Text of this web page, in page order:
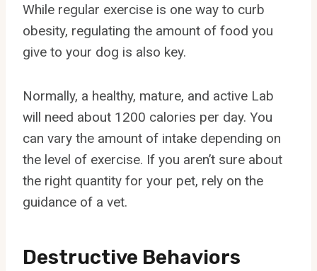
While regular exercise is one way to curb
obesity, regulating the amount of food you
give to your dog is also key.
Normally, a healthy, mature, and active Lab
will need about 1200 calories per day. You
can vary the amount of intake depending on
the level of exercise. If you aren’t sure about
the right quantity for your pet, rely on the
guidance of a vet.
Destructive Behaviors